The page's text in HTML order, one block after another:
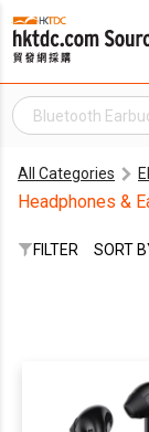
Bluetooth
All Categories
Headphones &
FILTER SORT